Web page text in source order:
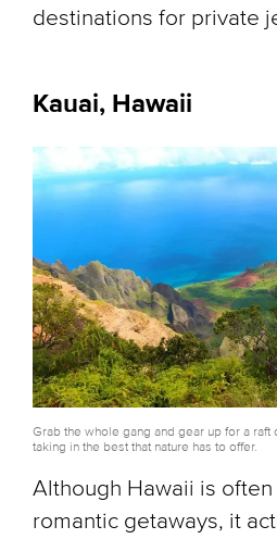
destinations for private
Kauai, Hawaii
Grab the whole gang and gear up for a
taking in the best that nature has to offer.
Although Hawaii is
romantic getaways, it